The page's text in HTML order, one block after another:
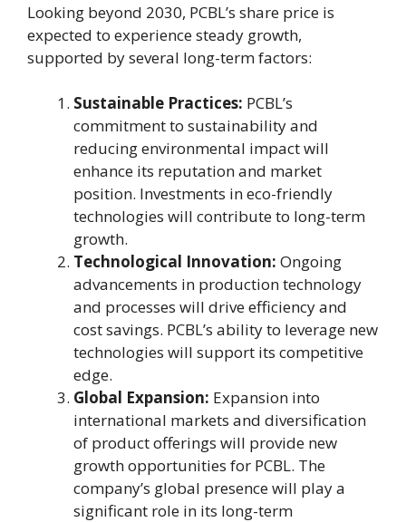
Looking beyond 2030, PCBL’s share price is
expected to experience steady growth,
supported by several long-term factors:
Sustainable Practices: PCBL’s
commitment to sustainability and
reducing environmental impact will
enhance its reputation and market
position. Investments in eco-friendly
technologies will contribute to long-term
growth.
Technological Innovation: Ongoing
advancements in production technology
and processes will drive efficiency and
cost savings. PCBL’s ability to leverage new
technologies will support its competitive
edge.
Global Expansion: Expansion into
international markets and diversification
of product offerings will provide new
growth opportunities for PCBL. The
company’s global presence will play a
significant role in its long-term